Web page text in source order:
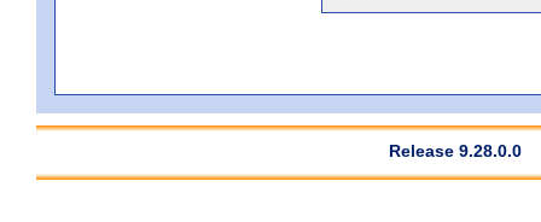
Release 9.28.0.0